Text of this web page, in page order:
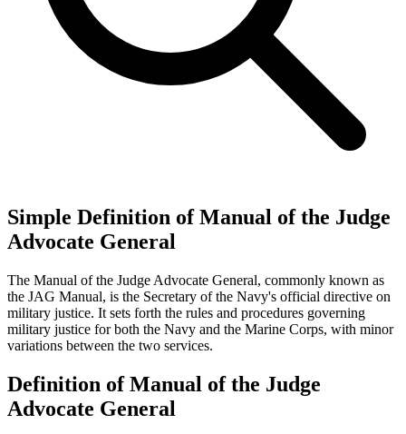
Simple Definition of Manual of the Judge
Advocate General
The Manual of the Judge Advocate General, commonly known as
the JAG Manual, is the Secretary of the Navy's official directive on
military justice. It sets forth the rules and procedures governing
military justice for both the Navy and the Marine Corps, with minor
variations between the two services.
Definition of Manual of the Judge
Advocate General